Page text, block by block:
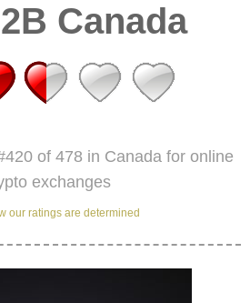
Canada
of 478 in Canada for online
exchanges
our ratings are determined